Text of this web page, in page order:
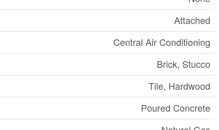
Attached
Central Air Conditioning
Brick, Stucco
Tile, Hardwood
Poured Concrete